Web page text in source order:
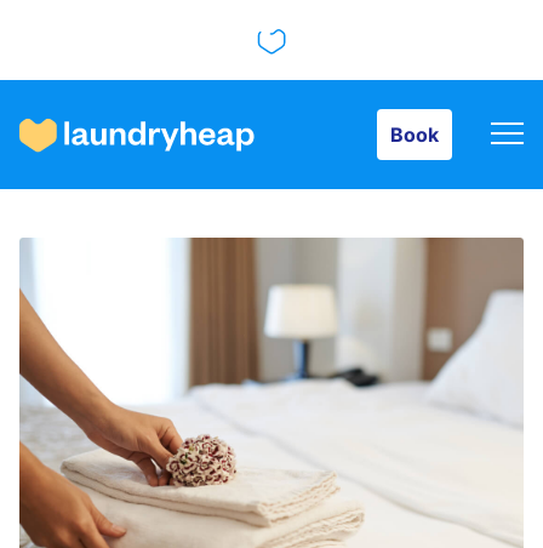
Book
How it works
Prices & Services
About us
For business